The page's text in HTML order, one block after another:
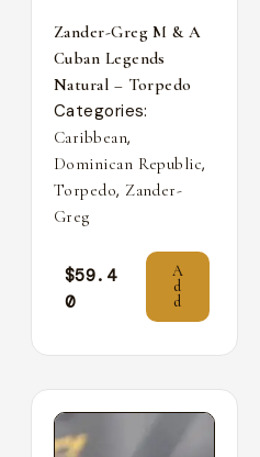
Zander-Greg M & A
Cuban Legends
Natural – Torpedo
Categories:
Caribbean,
Dominican Republic,
Torpedo, Zander-
Greg
$59.4
0
A
d
d